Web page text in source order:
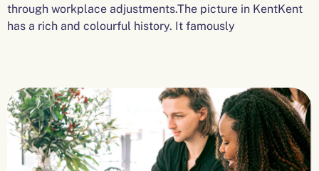
through workplace adjustments.The picture in KentKent
has a rich and colourful history. It famously